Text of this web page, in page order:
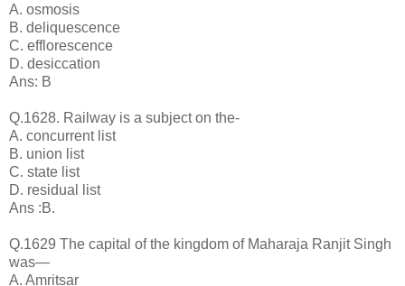
A. osmosis
B. deliquescence
C. efflorescence
D. desiccation
Ans: B
Q.1628. Railway is a subject on the-
A. concurrent list
B. union list
C. state list
D. residual list
Ans :B.
Q.1629 The capital of the kingdom of Maharaja Ranjit Singh
was—
A. Amritsar